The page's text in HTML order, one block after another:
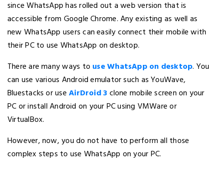
since WhatsApp has rolled out a web version that is
accessible from Google Chrome. Any existing as well as
new WhatsApp users can easily connect their mobile with
their PC to use WhatsApp on desktop.
There are many ways to use WhatsApp on desktop. You
can use various Android emulator such as YouWave,
Bluestacks or useAirDroid 3clone mobile screen on your
PC or install Android on your PC using VMWare or
VirtualBox.
However, now, you do not have to perform all those
complex steps to use WhatsApp on your PC.